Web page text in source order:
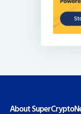
About